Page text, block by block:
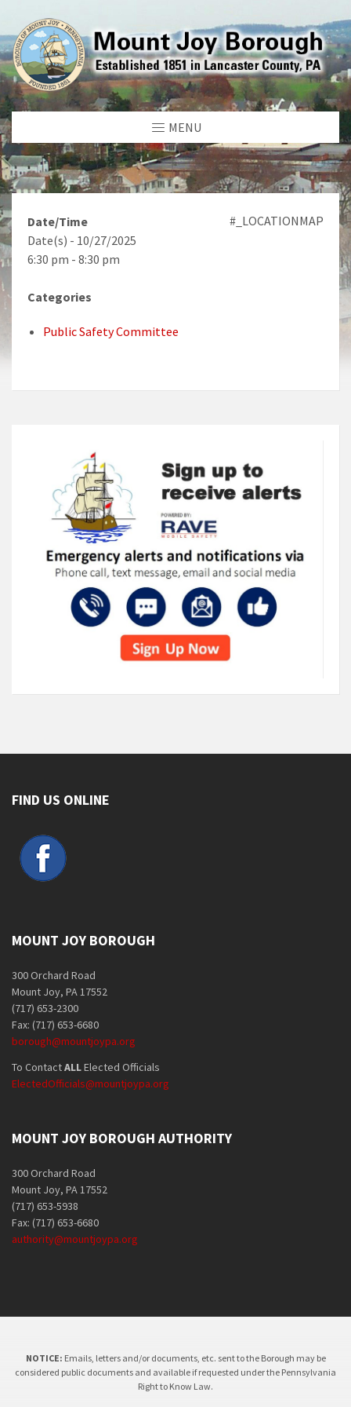
MENU
#_LOCATIONMAP
Date/Time
Date(s) - 10/27/2025
6:30 pm - 8:30 pm
Categories
Public Safety Committee
FIND US ONLINE
MOUNT JOY BOROUGH
300 Orchard Road
Mount Joy, PA 17552
(717) 653-2300
Fax: (717) 653-6680
borough@mountjoypa.org
To ContactALLElected Officials
ElectedOfficials@mountjoypa.org
MOUNT JOY BOROUGH AUTHORITY
300 Orchard Road
Mount Joy, PA 17552
(717) 653-5938
Fax: (717) 653-6680
authority@mountjoypa.org
NOTICE: Emails, letters and/or documents, etc. sent to the Borough may be
considered public documents and available if requested under the Pennsylvania
Right to Know Law.